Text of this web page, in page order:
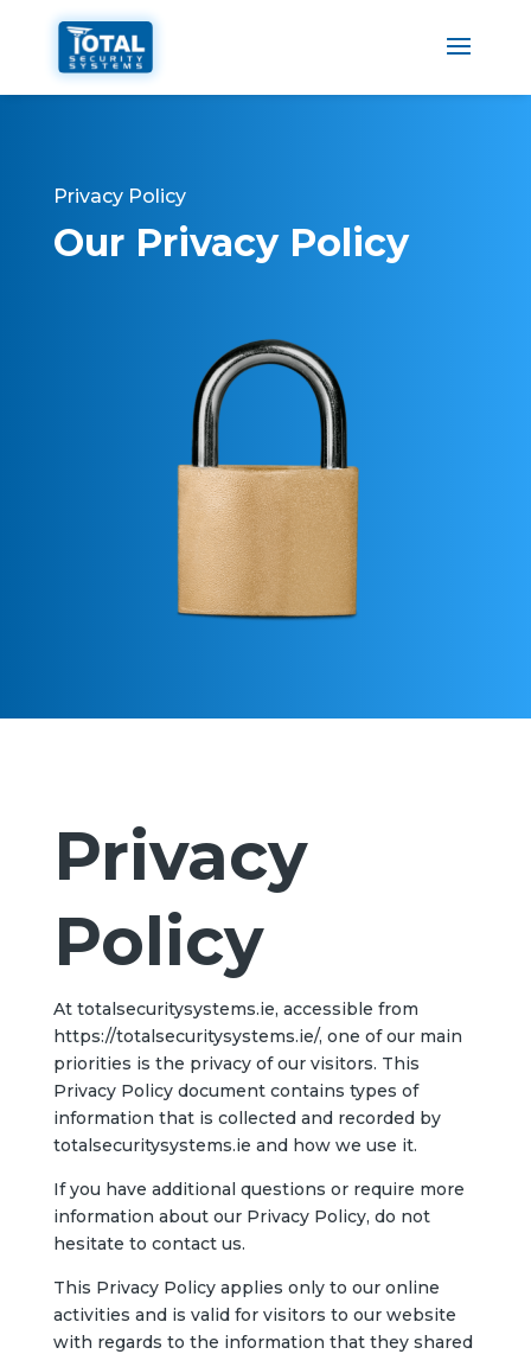
Privacy Policy
Our Privacy Policy
Privacy
Policy
At totalsecuritysystems.ie, accessible from
https://totalsecuritysystems.ie/, one of our main
priorities is the privacy of our visitors. This
Privacy Policy document contains types of
information that is collected and recorded by
totalsecuritysystems.ie and how we use it.
If you have additional questions or require more
information about our Privacy Policy, do not
hesitate to contact us.
This Privacy Policy applies only to our online
activities and is valid for visitors to our website
with regards to the information that they shared